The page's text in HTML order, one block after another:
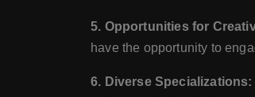
5. Opportunities for
have the opportunity to
6. Diverse Specializations: